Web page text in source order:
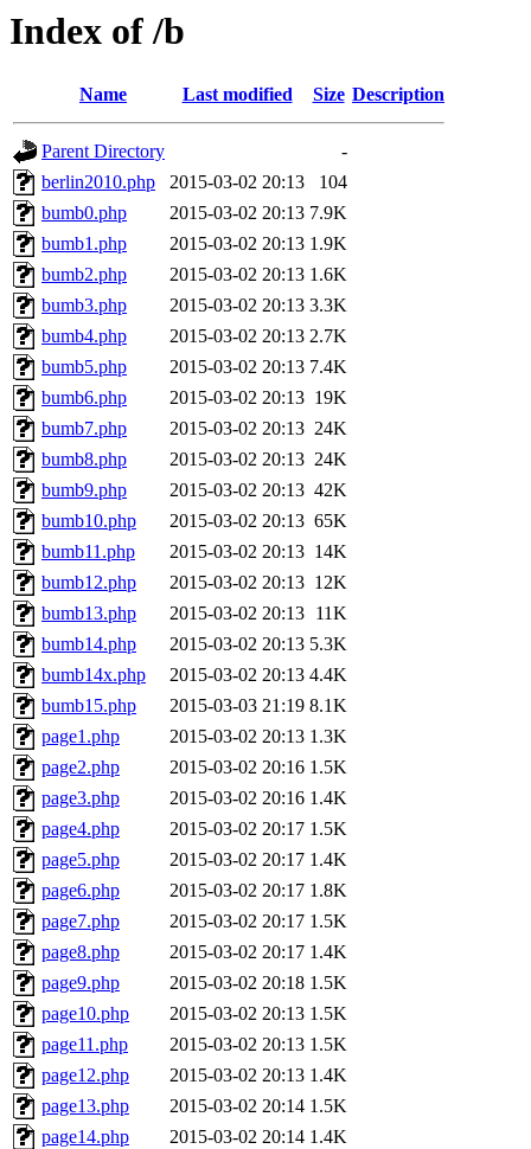
Index of /b
Name Last modified Size Description
Parent Directory
-
berlin2010.php
2015-03-02 20:13
104
bumb0.php
2015-03-02 20:13 7.9K
bumb1.php
2015-03-02 20:13 1.9K
bumb2.php
2015-03-02 20:13 1.6K
bumb3.php
2015-03-02 20:13 3.3K
bumb4.php
2015-03-02 20:13 2.7K
bumb5.php
2015-03-02 20:13 7.4K
bumb6.php
2015-03-02 20:13 19K
bumb7.php
2015-03-02 20:13 24K
bumb8.php
2015-03-02 20:13 24K
bumb9.php
2015-03-02 20:13 42K
bumb10.php
2015-03-02 20:13 65K
bumb11.php
2015-03-02 20:13 14K
bumb12.php
2015-03-02 20:13 12K
bumb13.php
2015-03-02 20:13 11K
bumb14.php
2015-03-02 20:13 5.3K
bumb14x.php
2015-03-02 20:13 4.4K
bumb15.php
2015-03-03 21:19 8.1K
page1.php
2015-03-02 20:13 1.3K
page2.php
2015-03-02 20:16 1.5K
page3.php
2015-03-02 20:16 1.4K
page4.php
2015-03-02 20:17 1.5K
page5.php
2015-03-02 20:17 1.4K
page6.php
2015-03-02 20:17 1.8K
page7.php
2015-03-02 20:17 1.5K
page8.php
2015-03-02 20:17 1.4K
page9.php
2015-03-02 20:18 1.5K
page10.php
2015-03-02 20:13 1.5K
page11.php
2015-03-02 20:13 1.5K
page12.php
2015-03-02 20:13 1.4K
page13.php
2015-03-02 20:14 1.5K
page14.php
2015-03-02 20:14 1.4K